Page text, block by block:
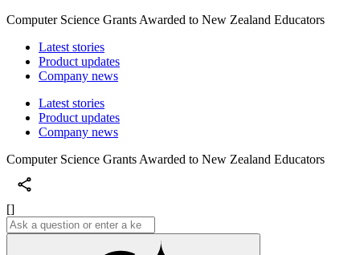
Computer Science Grants Awarded to New Zealand Educators
Latest stories
Product updates
Company news
Latest stories
Product updates
Company news
Computer Science Grants Awarded to New Zealand Educators
[]